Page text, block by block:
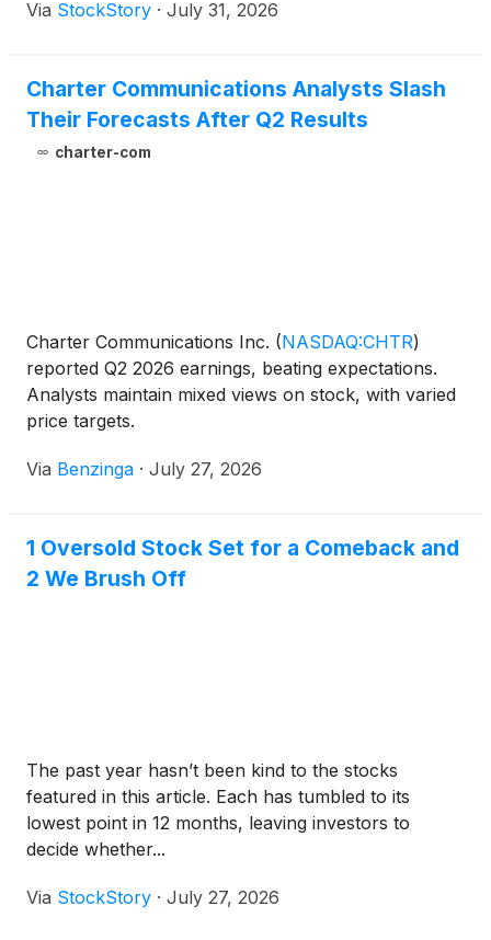
Via StockStory · July 31, 2026
Charter Communications Analysts Slash
Their Forecasts After Q2 Results
charter-com
Charter Communications Inc. (NASDAQ:CHTR)
reported Q2 2026 earnings, beating expectations.
Analysts maintain mixed views on stock, with varied
price targets.
Via Benzinga · July 27, 2026
1 Oversold Stock Set for a Comeback and
2 We Brush Off
The past year hasn’t been kind to the stocks
featured in this article. Each has tumbled to its
lowest point in 12 months, leaving investors to
decide whether...
Via StockStory · July 27, 2026